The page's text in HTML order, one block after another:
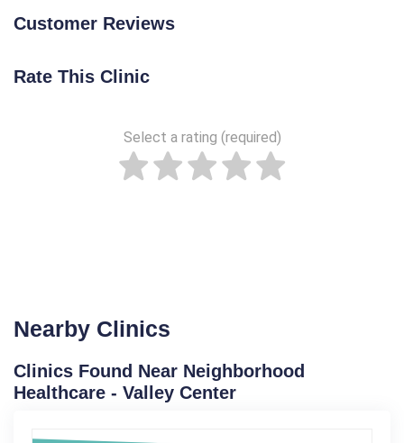
Customer Reviews
Rate This Clinic
Select a rating (required)
Nearby Clinics
Clinics Found Near Neighborhood
Healthcare - Valley Center